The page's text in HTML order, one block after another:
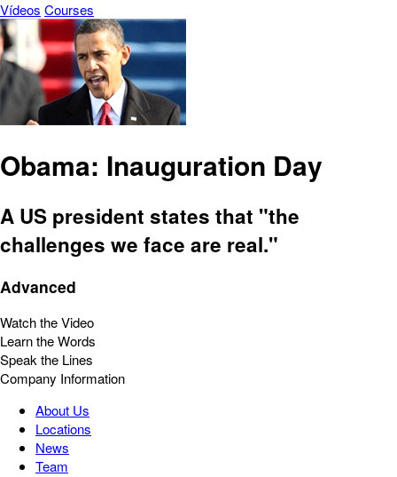
Vídeos Courses
Obama: Inauguration Day
A US president states that "the
challenges we face are real."
Advanced
Watch the Video
Learn the Words
Speak the Lines
Company Information
About Us
Locations
News
Team